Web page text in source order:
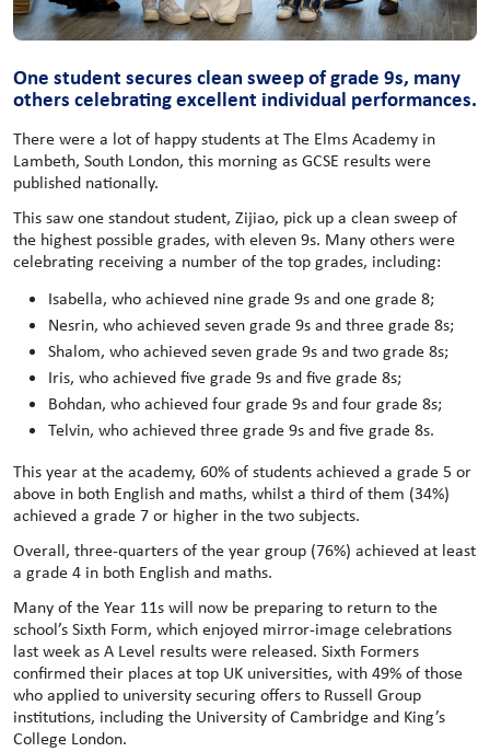
One student secures clean sweep of grade 9s, many
others celebrating excellent individual performances.
There were a lot of happy students at The Elms Academy in
Lambeth, South London, this morning as GCSE results were
published nationally.
This saw one standout student, Zijiao, pick up a clean sweep of
the highest possible grades, with eleven 9s. Many others were
celebrating receiving a number of the top grades, including:
Isabella, who achieved nine grade 9s and one grade 8;
Nesrin, who achieved seven grade 9s and three grade 8s;
Shalom, who achieved seven grade 9s and two grade 8s;
Iris, who achieved five grade 9s and five grade 8s;
Bohdan, who achieved four grade 9s and four grade 8s;
Telvin, who achieved three grade 9s and five grade 8s.
This year at the academy, 60% of students achieved a grade 5 or
above in both English and maths, whilst a third of them (34%)
achieved a grade 7 or higher in the two subjects.
Overall, three-quarters of the year group (76%) achieved at least
a grade 4 in both English and maths.
Many of the Year 11s will now be preparing to return to the
school’s Sixth Form, which enjoyed mirror-image celebrations
last week as A Level results were released. Sixth Formers
confirmed their places at top UK universities, with 49% of those
who applied to university securing offers to Russell Group
institutions, including the University of Cambridge and King’s
College London.